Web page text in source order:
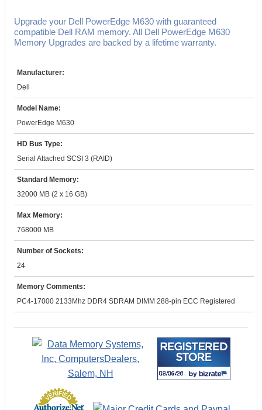
Upgrade your Dell PowerEdge M630 with guaranteed
compatible Dell RAM memory. All Dell PowerEdge M630
Memory Upgrades are backed by a lifetime warranty.
Manufacturer:
Dell
Model Name:
PowerEdge M630
HD Bus Type:
Serial Attached SCSI 3 (RAID)
Standard Memory:
32000 MB (2 x 16 GB)
Max Memory:
768000 MB
Number of Sockets:
24
Memory Comments:
PC4-17000 2133Mhz DDR4 SDRAM DIMM 288-pin ECC Registered